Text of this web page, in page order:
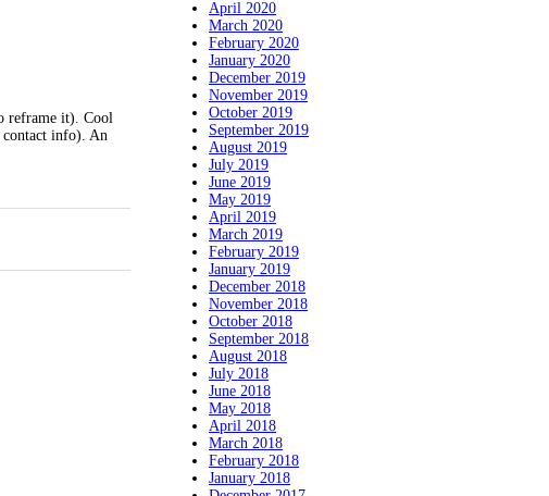
reframe it). Cool
info). An
April 2020
March 2020
February 2020
January 2020
December 2019
November 2019
October 2019
September 2019
August 2019
July 2019
June 2019
May 2019
April 2019
March 2019
February 2019
January 2019
December 2018
November 2018
October 2018
September 2018
August 2018
July 2018
June 2018
May 2018
April 2018
March 2018
February 2018
January 2018